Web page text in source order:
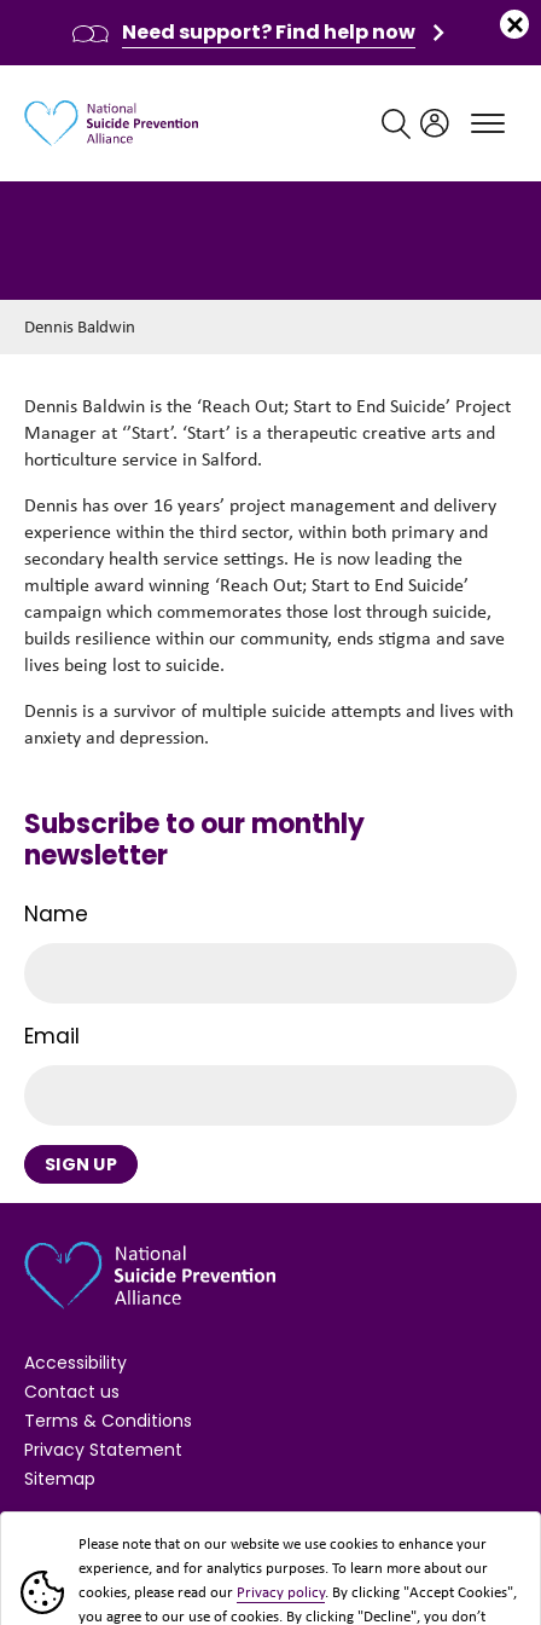
Dennis Baldwin
Dennis Baldwin is the ‘Reach Out; Start to End Suicide’ Project
Manager at ‘’Start’. ‘Start’ is a therapeutic creative arts and
horticulture service in Salford.
Dennis has over 16 years’ project management and delivery
experience within the third sector, within both primary and
secondary health service settings. He is now leading the
multiple award winning ‘Reach Out; Start to End Suicide’
campaign which commemorates those lost through suicide,
builds resilience within our community, ends stigma and save
lives being lost to suicide.
Dennis is a survivor of multiple suicide attempts and lives with
anxiety and depression.
Subscribe to our monthly
newsletter
Name
Email
SIGN UP
Accessibility
Contact us
Terms & Conditions
Privacy Statement
Sitemap
SUPPORTED BY
Please note that on our website we use cookies to enhance your
experience, and for analytics purposes. To learn more about our
cookies, please read our Privacy policy. By clicking "Accept Cookies",
you agree to our use of cookies. By clicking "Decline", you don’t
Need support? Find help now
Main navigation